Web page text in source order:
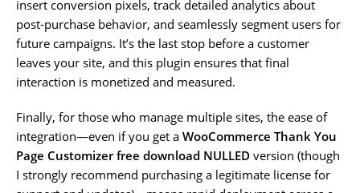
insert conversion pixels, track detailed analytics about
post-purchase behavior, and seamlessly segment users for
future campaigns. It’s the last stop before a customer
leaves your site, and this plugin ensures that final
interaction is monetized and measured.
Finally, for those who manage multiple sites, the ease of
integration—even if you get a WooCommerce Thank You
Page Customizer free download NULLED version (though
I strongly recommend purchasing a legitimate license for